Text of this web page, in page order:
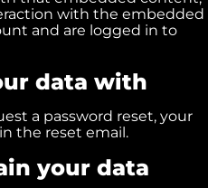
with the embedded
and are logged in to
data with
a password reset, your
the reset email.
your data